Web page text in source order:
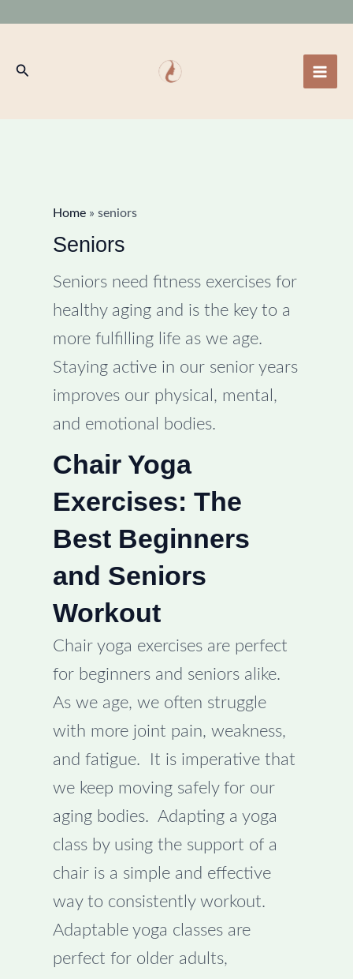
Search
Home» seniors
Seniors
Seniors need fitness exercises for
healthy aging and is the key to a
more fulfilling life as we age.
Staying active in our senior years
improves our physical, mental,
and emotional bodies.
Chair Yoga
Exercises: The
Best Beginners
and Seniors
Workout
Chair yoga exercises are perfect
for beginners and seniors alike.
As we age, we often struggle
with more joint pain, weakness,
and fatigue. It is imperative that
we keep moving safely for our
aging bodies. Adapting a yoga
class by using the support of a
chair is a simple and effective
way to consistently workout.
Adaptable yoga classes are
perfect for older adults,